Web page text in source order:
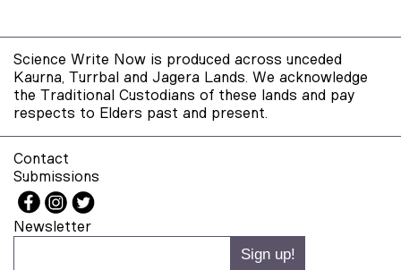
Science Write Now is produced across unceded
Kaurna, Turrbal and Jagera Lands. We acknowledge
the Traditional Custodians of these lands and pay
respects to Elders past and present.
Contact
Submissions
Newsletter